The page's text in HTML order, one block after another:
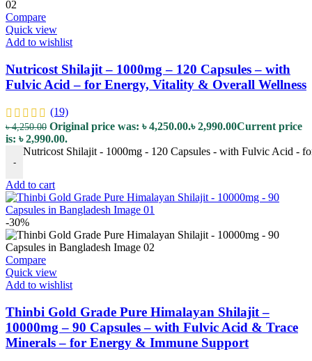
Compare
Quick view
Add to wishlist
Nutricost Shilajit – 1000mg – 120 Capsules – with
Fulvic Acid – for Energy, Vitality & Overall Wellness
(19)
৳4,250.00 Original price was: ৳ 4,250.00.৳2,990.00Current price
is: ৳ 2,990.00.
-
Nutricost Shilajit - 1000mg - 120 Capsules - with Fulvic Acid -
Add to cart
-30%
Compare
Quick view
Add to wishlist
Thinbi Gold Grade Pure Himalayan Shilajit –
10000mg – 90 Capsules – with Fulvic Acid & Trace
Minerals – for Energy & Immune Support